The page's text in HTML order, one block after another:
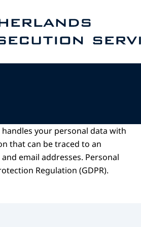
your personal data with
that can be traced to an
email addresses. Personal
Regulation (GDPR).